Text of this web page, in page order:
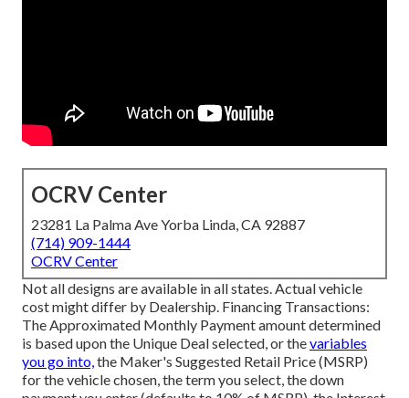
OCRV Center
23281 La Palma Ave Yorba Linda, CA 92887
(714) 909-1444
OCRV Center
Not all designs are available in all states. Actual vehicle
cost might differ by Dealership. Financing Transactions:
The Approximated Monthly Payment amount determined
is based upon the Unique Deal selected, or thevariables
you go into,the Maker's Suggested Retail Price (MSRP)
for the vehicle chosen, the term you select, the down